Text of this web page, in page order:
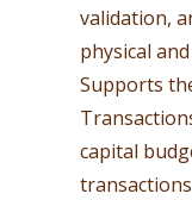
validation,
physical
Supports
capital